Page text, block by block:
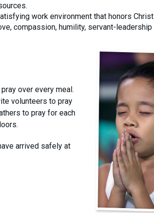
work environment that honors
compassion, humility, servant-leadership
over every meal.
volunteers to pray
to pray for each
arrived safely at